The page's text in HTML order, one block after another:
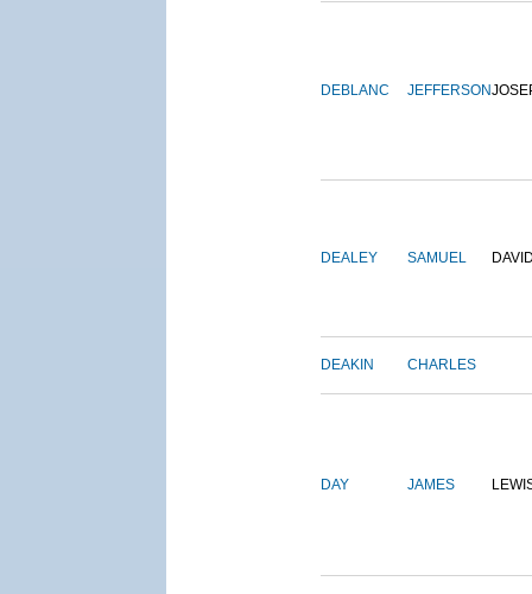
DEBLANC JEFFERSON
DEALEY SAMUEL
DEAKIN CHARLES
DAY JAMES